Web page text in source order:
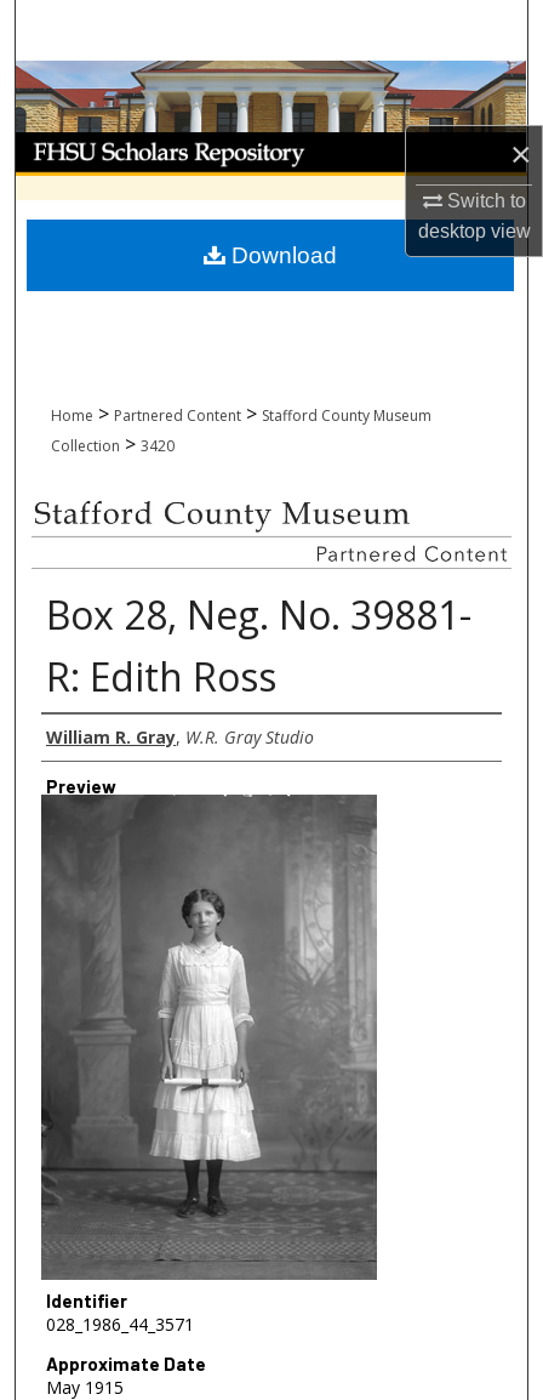
×
Switch to
desktopview
Browse Collections
My Account
About
Digital Commons Network™
Home > Partnered Content > Stafford County Museum
Collection > 3420
Box 28, Neg. No. 39881-
R: Edith Ross
Creator
William R. Gray, W.R. Gray Studio
Preview
Identifier
028_1986_44_3571
Approximate Date
May 1915
Download